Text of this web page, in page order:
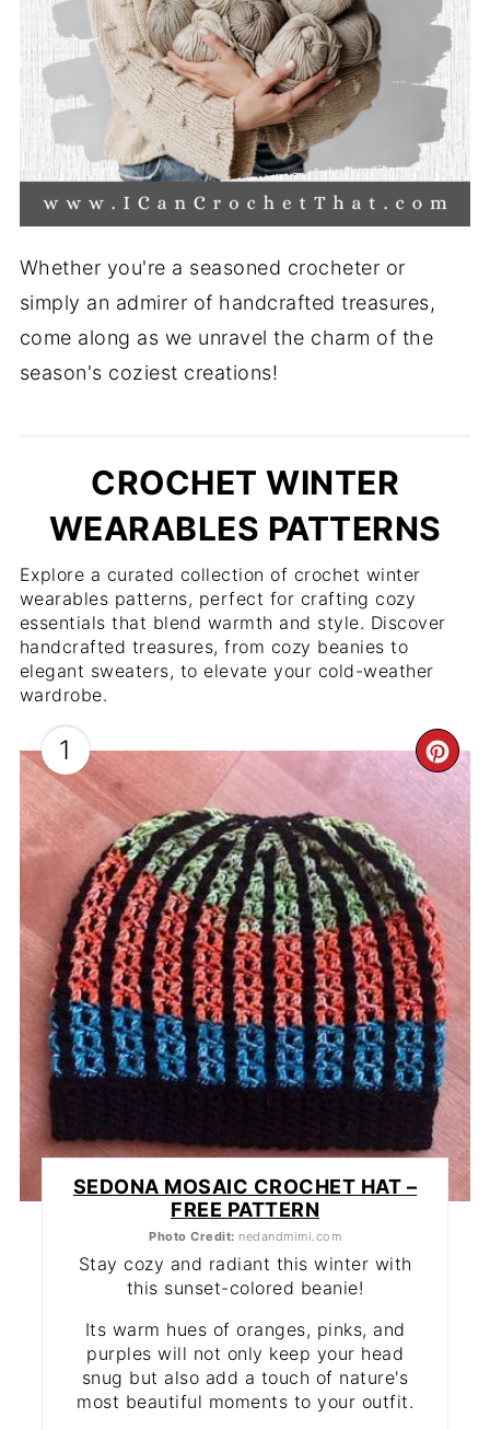
Whether you're a seasoned crocheter or
simply an admirer of handcrafted treasures,
come along as we unravel the charm of the
season's coziest creations!
CROCHET WINTER
WEARABLES PATTERNS
Explore a curated collection of crochet winter
wearables patterns, perfect for crafting cozy
essentials that blend warmth and style. Discover
handcrafted treasures, from cozy beanies to
elegant sweaters, to elevate your cold-weather
wardrobe.
1
PIN
SEDONA MOSAIC CROCHET HAT –
FREE PATTERN
Photo Credit: nedandmimi.com
Stay cozy and radiant this winter with
this sunset-colored beanie!
Its warm hues of oranges, pinks, and
purples will not only keep your head
snug but also add a touch of nature's
most beautiful moments to your outfit.